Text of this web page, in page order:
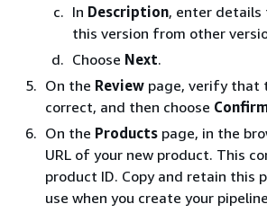
In Description, enter
this version from other
Choose Next.
On the Review page, verify that
correct, and then choose
On the Products page, in the
URL of your new product. This
product ID. Copy and retain this
use when you create your